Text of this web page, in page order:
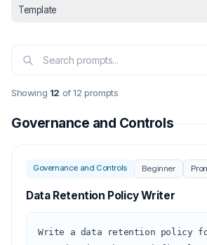
Template
Showing 12 of12 prompts
Governance and Controls
Governance and Controls Beginner
Data Retention Policy Writer
Write a data retention policy